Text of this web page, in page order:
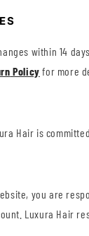
within 14
Policy for more
Hair is
you are
Luxura Hair